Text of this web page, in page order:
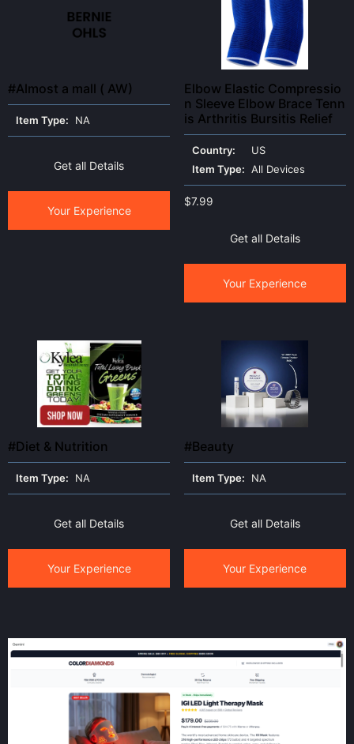
#Almost a mall ( AW)
Item Type: NA
Get all Details
Your Experience
Elbow Elastic Compressio
n Sleeve Elbow Brace Tenn
is Arthritis Bursitis Relief
Country:
US
Item Type: All Devices
$7.99
Get all Details
Your Experience
#Diet & Nutrition
Item Type: NA
Get all Details
Your Experience
#Beauty
Item Type: NA
Get all Details
Your Experience